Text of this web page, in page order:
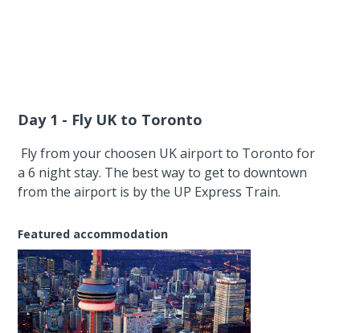
Day 1 - Fly UK to Toronto
Fly from your choosen UK airport to Toronto for
a 6 night stay. The best way to get to downtown
from the airport is by the UP Express Train.
Featured accommodation